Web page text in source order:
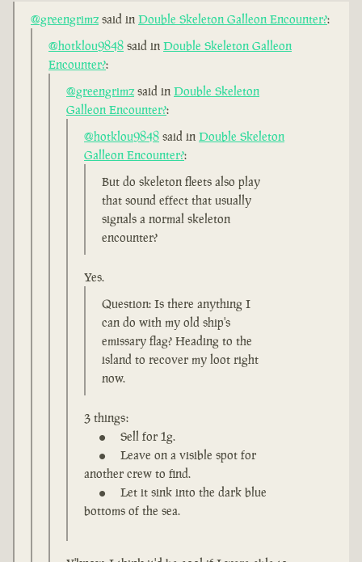
@greengrimzsaid in Double Skeleton Galleon Encounter?:
@hotklou9848 said in Double Skeleton Galleon
Encounter?:
@greengrimzsaid in Double Skeleton
Galleon Encounter?:
@hotklou9848 said in Double Skeleton
Galleon Encounter?:
But do skeleton fleets also play
that sound effect that usually
signals a normal skeleton
encounter?
Yes.
Question: Is there anything I
can do with my old ship's
emissary flag? Heading to the
island to recover my loot right
now.
3 things:
Sell for 1g.
Leave on a visible spot for
another crew to find.
Let it sink into the dark blue
bottoms of the sea.